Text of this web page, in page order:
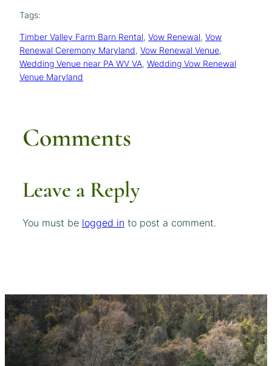
Tags:
Timber Valley Farm Barn Rental, Vow Renewal, Vow
Renewal Ceremony Maryland, Vow Renewal Venue
Wedding Venue near PA WV VA, Wedding Vow Renewal
Venue Maryland
Comments
Leave a Reply
You must be logged in to post a comment.